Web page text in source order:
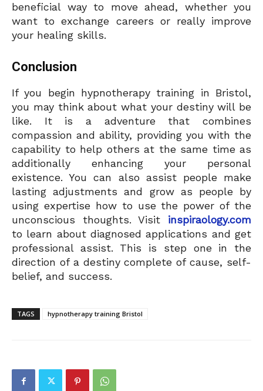
beneficial way to move ahead, whether you
want to exchange careers or really improve
your healing skills.
Conclusion
If you begin hypnotherapy training in Bristol,
you may think about what your destiny will be
like. It is a adventure that combines
compassion and ability, providing you with the
capability to help others at the same time as
additionally enhancing your personal
existence. You can also assist people make
lasting adjustments and grow as people by
using expertise how to use the power of the
unconscious thoughts. Visit inspiraology.com
to learn about diagnosed applications and get
professional assist. This is step one in the
direction of a destiny complete of cause, self-
belief, and success.
TAGS hypnotherapy training Bristol